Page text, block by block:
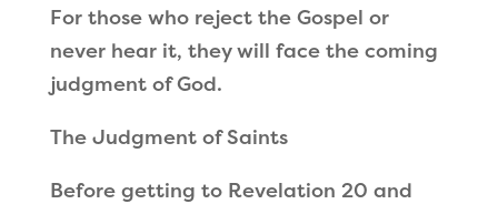
For those who reject the Gospel or
never hear it, they will face the coming
judgment of God.
The Judgment of Saints
Before getting to Revelation 20 and